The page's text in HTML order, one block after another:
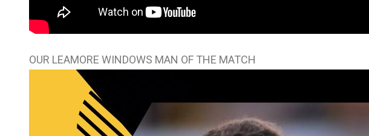
OUR LEAMORE WINDOWS MAN OF THE MATCH